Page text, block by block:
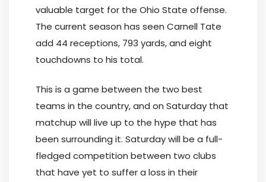
valuable target for the Ohio State offense.
The current season has seen Carnell Tate
add 44 receptions, 793 yards, and eight
touchdowns to his total.
This is a game between the two best
teams in the country, and on Saturday that
matchup will live up to the hype that has
been surrounding it. Saturday will be a full-
fledged competition between two clubs
that have yet to suffer a loss in their